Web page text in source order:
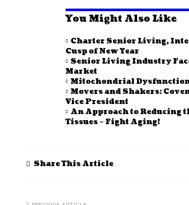
You Might Also Like
Charter Senior Living,
Cusp of New Year
Senior Living Industry
Market
Mitochondrial
Movers and Shakers:
Vice President
An Approach to Reducing
Tissues – Fight Aging!
Share This Article